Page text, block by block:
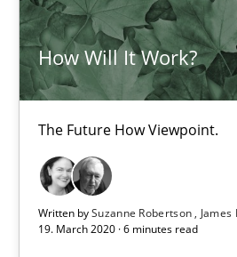
How Will It Work?
The Future How Viewpoint.
Written bySuzanne Robertson
James
19. March 2020 · 6 minutes read
Suzanne Robertson
James Robertson
6 minutes